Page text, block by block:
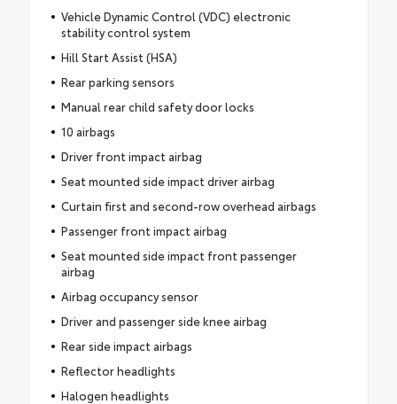
Vehicle Dynamic Control (VDC) electronic
stability control system
Hill Start Assist (HSA)
Rear parking sensors
Manual rear child safety door locks
10 airbags
Driver front impact airbag
Seat mounted side impact driver airbag
Curtain first and second-row overhead airbags
Passenger front impact airbag
Seat mounted side impact front passenger
airbag
Airbag occupancy sensor
Driver and passenger side knee airbag
Rear side impact airbags
Reflector headlights
Halogen headlights